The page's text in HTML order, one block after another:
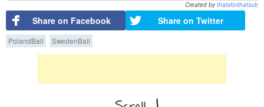
Created bythatsforthatsub
Share on Facebook Share on Twitter
PolandBall SwedenBall